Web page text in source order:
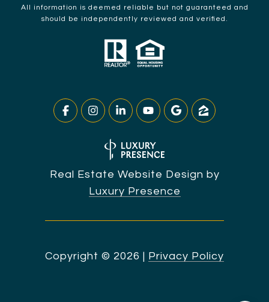
All information is deemed reliable but not guaranteed and
should be independently reviewed and verified.
Real Estate Website Design by
Luxury Presence
Copyright © 2026 Privacy Policy